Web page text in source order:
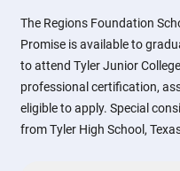
The Regions Foundation
Promise is available to
to attend Tyler Junior
professional certification,
eligible to apply. Special
from Tyler High School,